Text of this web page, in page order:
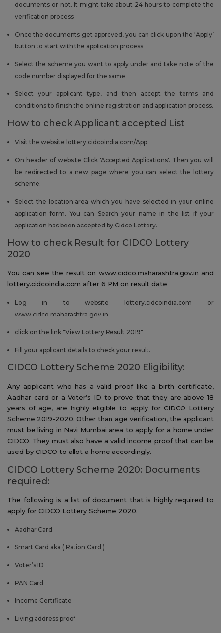
documents or not. It might take about 24 hours to complete the
verification process.
Once the documents get approved, you can click upon the ‘Apply’
button to start with the application process
Select the scheme you want to apply under and take note of the
code number displayed for the same
Select your applicant type, and then accept the terms and
conditions to finish the online registration and application process.
How to check Applicant accepted List
Visit the website lottery.cidcoindia.com/App
On header of website Click 'Accepted Applications'. Then you will
be redirected to a new page where you can select the lottery
scheme.
Select the location area which you have selected in your online
application form. You can Search your name in the list if your
application has been accepted by Cidco Lottery.
How to check Result for CIDCO Lottery
2020
You can see the result on www.cidco.maharashtra.gov.in and
lottery.cidcoindia.com after 6 PM on result date
Log in to website lottery.cidcoindia.com or
www.cidco.maharashtra.gov.in
click on the link "View Lottery Result 2019"
Fill your applicant details to check your result.
CIDCO Lottery Scheme 2020 Eligibility:
Any applicant who has a valid proof like a birth certificate,
Aadhar card or a Voter’s ID to prove that they are above 18
years of age, are highly eligible to apply for CIDCO Lottery
Scheme 2019-2020. Other than age verification, the applicant
must be living in Navi Mumbai area to apply for a home under
CIDCO. They must also have a valid income proof that can be
used by CIDCO to allot a home accordingly.
CIDCO Lottery Scheme 2020: Documents
required:
The following is a list of document that is highly required to
apply for CIDCO Lottery Scheme 2020.
Aadhar Card
Smart Card aka ( Ration Card )
Voter’s ID
PAN Card
Income Certificate
Living address proof